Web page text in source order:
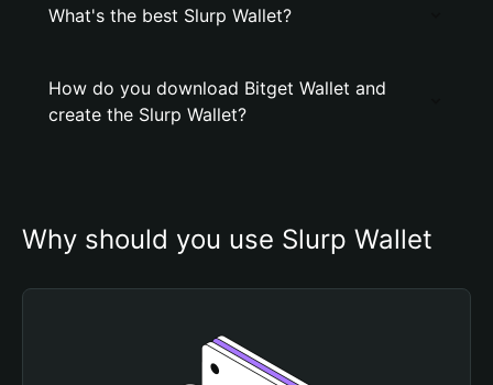
What's the best Slurp Wallet?
How do you download Bitget Wallet and
create the Slurp Wallet?
Why should you use Slurp Wallet